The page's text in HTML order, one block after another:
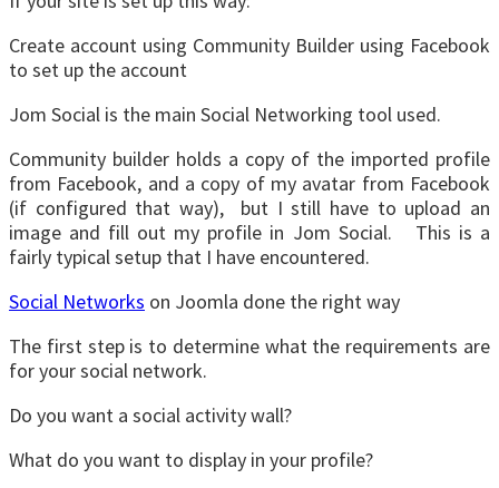
Create account using Community Builder using Facebook
to set up the account
Jom Social is the main Social Networking tool used.
Community builder holds a copy of the imported profile
from Facebook, and a copy of my avatar from Facebook
(if configured that way), but I still have to upload an
image and fill out my profile in Jom Social. This is a
fairly typical setup that I have encountered.
Social Networks on Joomla done the right way
The first step is to determine what the requirements are
for your social network.
Do you want a social activity wall?
What do you want to display in your profile?